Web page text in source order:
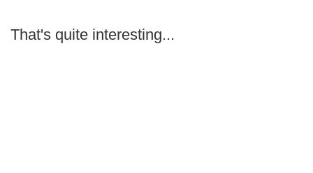
That's quite interesting...